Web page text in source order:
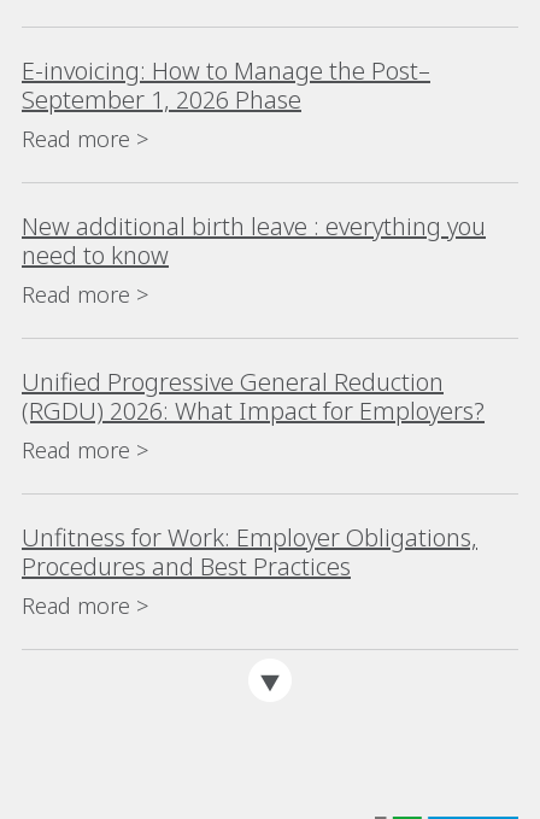
E-invoicing: How to Manage the Post–
September 1, 2026 Phase
Read more >
New additional birth leave : everything you
need to know
Read more >
Unified Progressive General Reduction
(RGDU) 2026: What Impact for Employers?
Read more >
Unfitness for Work: Employer Obligations,
Procedures and Best Practices
Read more >